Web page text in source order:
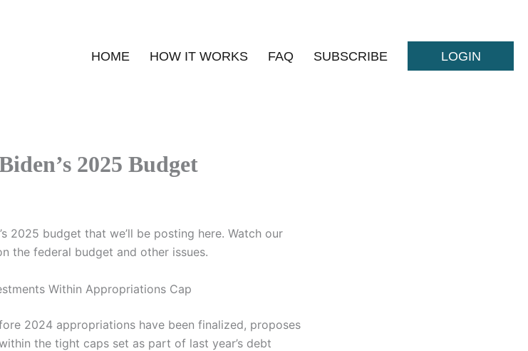
HOME HOW IT WORKS FAQ SUBSCRIBE LOGIN
2025 Budget
2025 budget that we’ll be posting here. Watch our
the federal budget and other issues.
Within Appropriations Cap
2024 appropriations have been finalized, proposes
the tight caps set as part of last year’s debt